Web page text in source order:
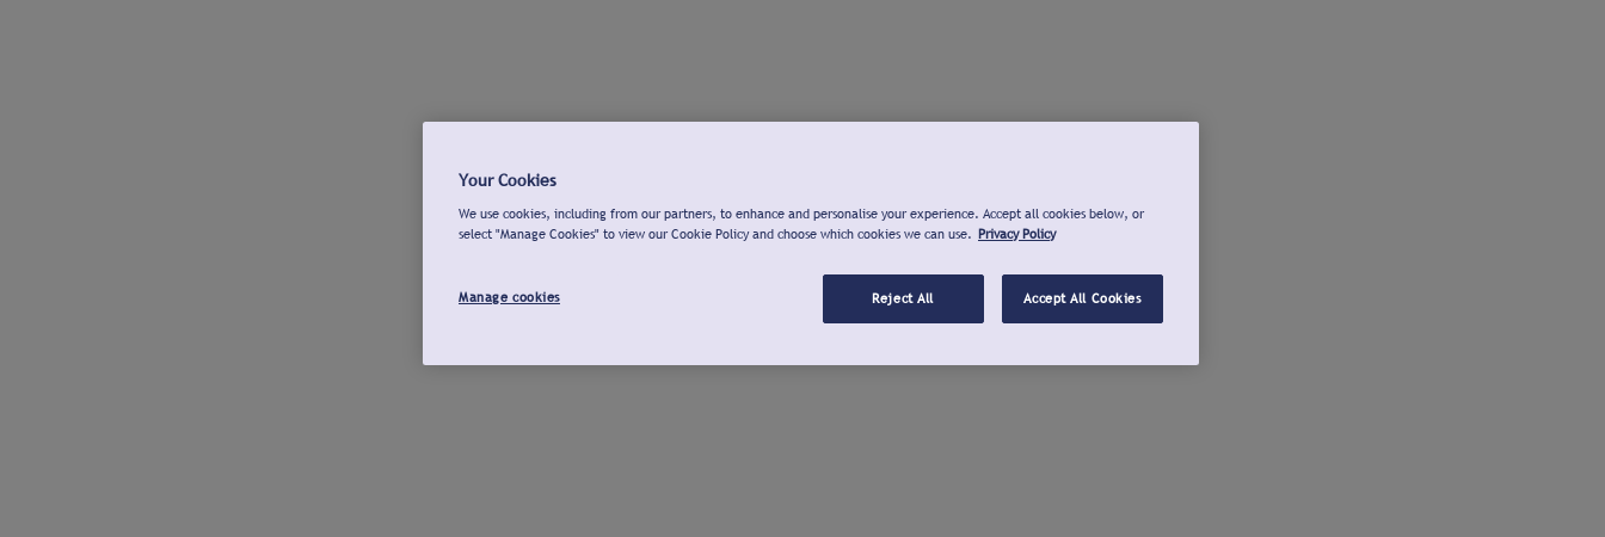
Your Cookies
We use cookies, including from our partners, to enhance and personalise your experience. Accept all cookies below, or
select "Manage Cookies" to view our Cookie Policy and choose which cookies we can use. Privacy Policy
Manage cookies Reject All Accept All Cookies